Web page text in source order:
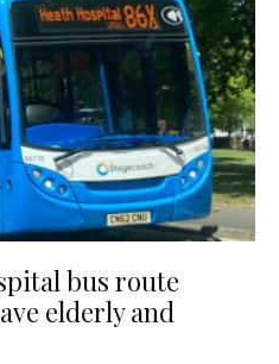
bus route
elderly and